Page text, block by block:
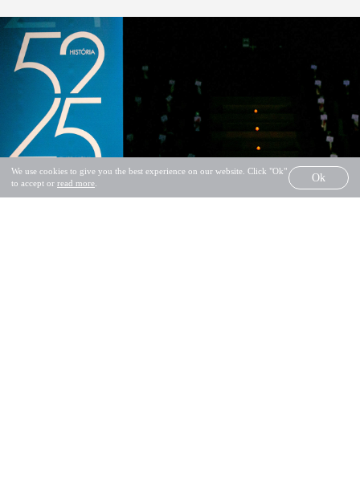
We use cookies to give you the best experience on our website. Click "Ok"
to accept or read more. Ok
FACEBOOK
BEHANCE
VIMEO
SALVADO® ALL RIGHTS RESERVED